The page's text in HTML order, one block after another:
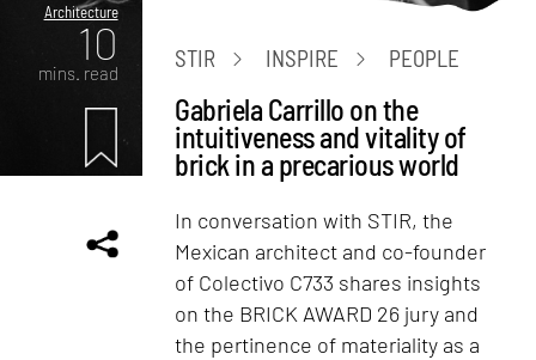
Architecture
10
mins. read
STIR INSPIRE PEOPLE
Gabriela Carrillo on the
intuitiveness and vitality of
brick in a precarious world
In conversation with STIR, the
Mexican architect and co-founder
of Colectivo C733 shares insights
on the BRICK AWARD 26 jury and
the pertinence of materiality as a